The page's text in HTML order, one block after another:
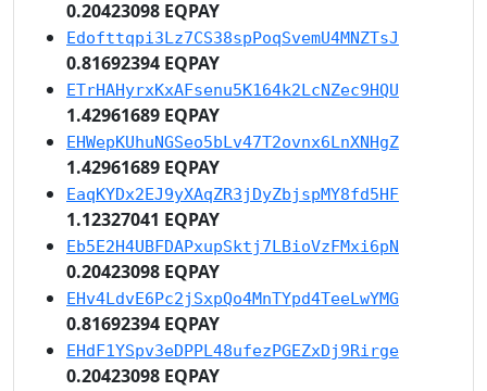
0.20423098 EQPAY
Edofttqpi3Lz7CS38spPoqSvemU4MNZTsJ
0.81692394 EQPAY
ETrHAHyrxKxAFsenu5K164k2LcNZec9HQU
1.42961689 EQPAY
EHWepKUhuNGSeo5bLv47T2ovnx6LnXNHgZ
1.42961689 EQPAY
EaqKYDx2EJ9yXAqZR3jDyZbjspMY8fd5HF
1.12327041 EQPAY
Eb5E2H4UBFDAPxupSktj7LBioVzFMxi6pN
0.20423098 EQPAY
EHv4LdvE6Pc2jSxpQo4MnTYpd4TeeLwYMG
0.81692394 EQPAY
EHdF1YSpv3eDPPL48ufezPGEZxDj9Rirge
0.20423098 EQPAY